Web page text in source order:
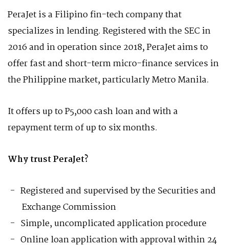
PeraJet is a Filipino fin-tech company that
specializes in lending. Registered with the SEC in
2016 and in operation since 2018, PeraJet aims to
offer fast and short-term micro-finance services in
the Philippine market, particularly Metro Manila.
It offers up to P5,000 cash loan and with a
repayment term of up to six months.
Why trust PeraJet?
Registered and supervised by the Securities and
Exchange Commission
Simple, uncomplicated application procedure
Online loan application with approval within 24